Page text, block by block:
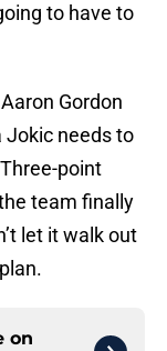
to have to
Gordon
Jokic needs to
point
team finally
let it walk out
on